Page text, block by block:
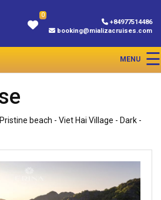
0
+84977514486
booking@mializacruises.com
beach - Viet Hai Village - Dark -